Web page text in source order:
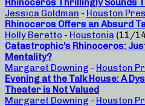
Rhinoceros Thrillingly Sounds
Jessica Goldman - Houston
Rhinoceros Offers an Absurd
Holly Beretto - Houstonia (11/
Catastrophic’s Rhinoceros:
Mentality?
Margaret Downing - Houston
Evening at the Talk House: A
Theater is Not Valued
Margaret Downing - Houston